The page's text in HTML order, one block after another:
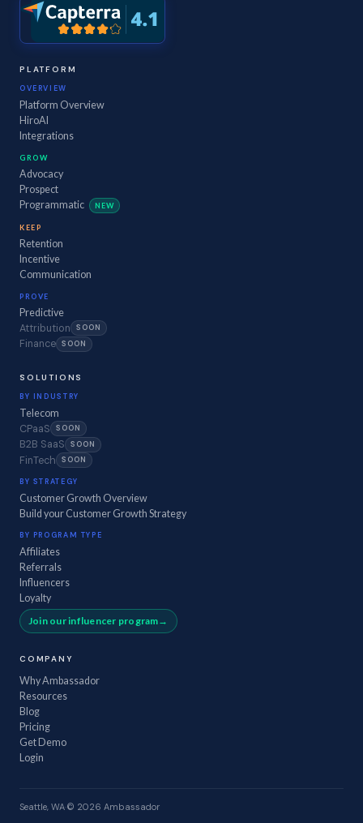
PLATFORM
OVERVIEW
Platform Overview
HiroAI
Integrations
GROW
Advocacy
Prospect
Programmatic
NEW
KEEP
Retention
Incentive
Communication
PROVE
Predictive
Attribution SOON
Finance SOON
SOLUTIONS
BY INDUSTRY
Telecom
CPaaS SOON
B2B SaaS SOON
FinTech SOON
BY STRATEGY
Customer Growth Overview
Build your Customer Growth Strategy
BY PROGRAM TYPE
Affiliates
Referrals
Influencers
Loyalty
Join our influencer program
COMPANY
Why Ambassador
Resources
Blog
Pricing
Get Demo
Login
Seattle, WA·© 2026 Ambassador